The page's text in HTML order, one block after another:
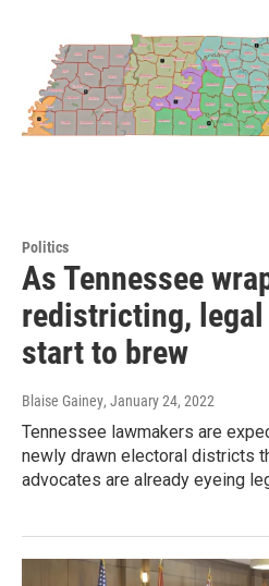
Politics
As Tennessee
redistricting,
start to brew
Blaise Gainey, January 24, 2022
Tennessee lawmakers are
newly drawn electoral districts
advocates are already eyeing